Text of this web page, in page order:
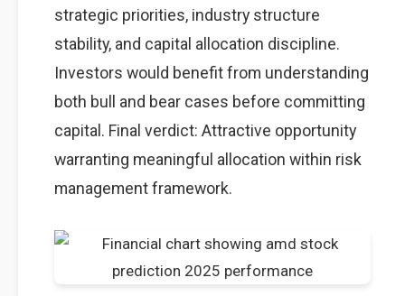
strategic priorities, industry structure
stability, and capital allocation discipline.
Investors would benefit from understanding
both bull and bear cases before committing
capital. Final verdict: Attractive opportunity
warranting meaningful allocation within risk
management framework.